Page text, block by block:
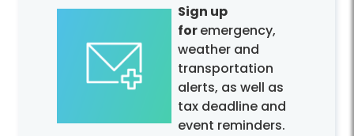
Sign up
foremergency,
weather and
transportation
alerts, as well as
tax deadline and
event reminders.